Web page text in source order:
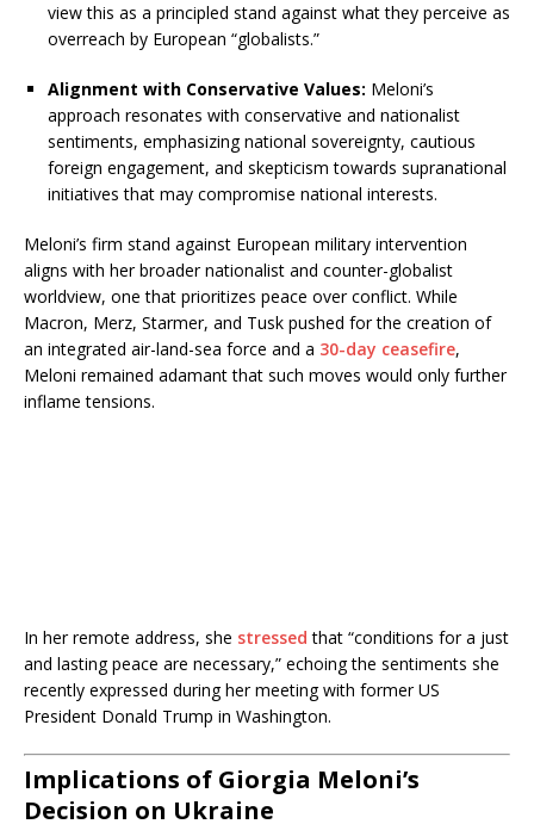
view this as a principled stand against what they perceive as
overreach by European “globalists.”
Alignment with Conservative Values: Meloni’s
approach resonates with conservative and nationalist
sentiments, emphasizing national sovereignty, cautious
foreign engagement, and skepticism towards supranational
initiatives that may compromise national interests.
Meloni’s firm stand against European military intervention
aligns with her broader nationalist and counter-globalist
worldview, one that prioritizes peace over conflict. While
Macron, Merz, Starmer, and Tusk pushed for the creation of
an integrated air-land-sea force and a 30-day ceasefire,
Meloni remained adamant that such moves would only further
inflame tensions.
In her remote address, she stressed that “conditions for a just
and lasting peace are necessary,” echoing the sentiments she
recently expressed during her meeting with former US
President Donald Trump in Washington.
Implications of Giorgia Meloni’s
Decision on Ukraine